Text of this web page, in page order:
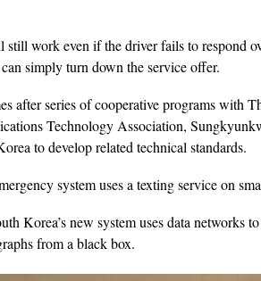
work even if the driver fails to respond
simply turn down the service offer.
after series of cooperative programs with
Technology Association,
to develop related technical standards.
system uses a texting service on
Korea’s new system uses data networks
from a black box.